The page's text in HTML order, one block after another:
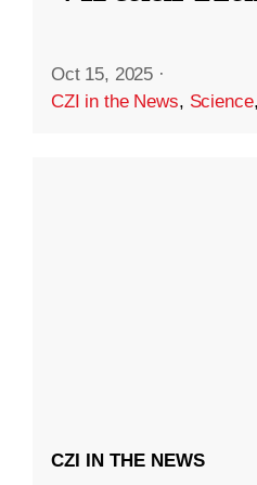
Oct 15, 2025 ·
CZI in the News, Science
CZI IN THE NEWS